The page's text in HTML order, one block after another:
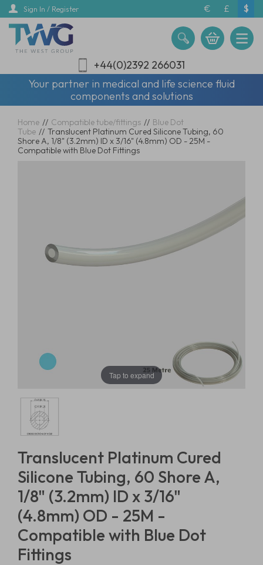
Skip
main
content
Sign In / Register € £ $
+44(0)2392 266031
Your partner in medical and life science fluid
components and solutions
Home // Compatible tube/fittings // Blue Dot
Tube // Translucent Platinum Cured Silicone Tubing, 60
Shore A, 1/8" (3.2mm) ID x 3/16" (4.8mm) OD - 25M -
Compatible with Blue Dot Fittings
Tap to expand
Translucent Platinum Cured
Silicone Tubing, 60 Shore A,
1/8" (3.2mm) ID x 3/16"
(4.8mm) OD - 25M -
Compatible with Blue Dot
Fittings